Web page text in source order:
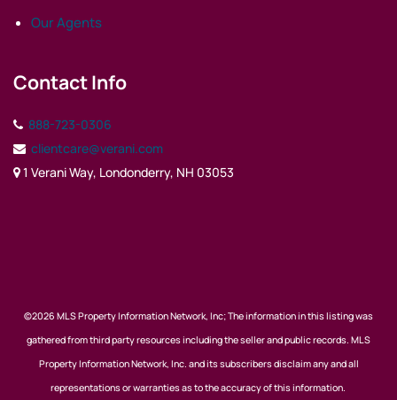
Our Agents
Contact Info
888-723-0306
clientcare@verani.com
1 Verani Way, Londonderry, NH 03053
©2026 MLS Property Information Network, Inc; The information in this listing was
gathered from third party resources including the seller and public records. MLS
Property Information Network, Inc. and its subscribers disclaim any and all
representations or warranties as to the accuracy of this information.